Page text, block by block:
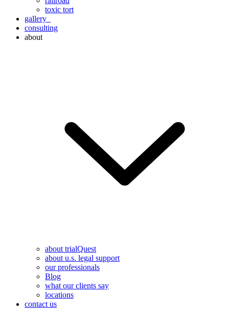
toxic tort
gallery
consulting
about
about trialQuest
about u.s. legal support
our professionals
Blog
what our clients say
locations
contact us